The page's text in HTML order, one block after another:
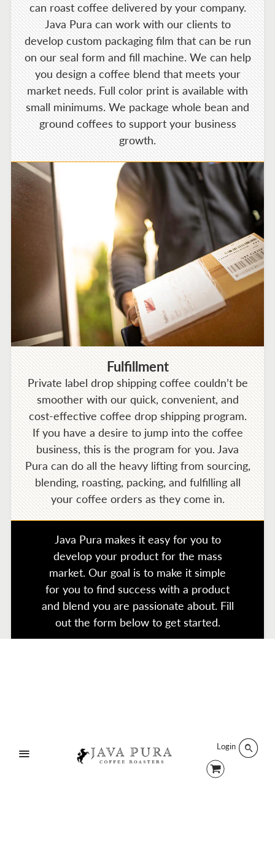
Login
can roast coffee delivered by your company.
Java Pura can work with our clients to
develop custom packaging film that can be run
on our seal form and fill machine. We can help
you design a coffee blend that meets your
market needs. Full color print is available with
small minimums. We package whole bean and
ground coffees to support your business
growth.
Fulfillment
Private label drop shipping coffee couldn’t be
smoother with our quick, convenient, and
cost-effective coffee drop shipping program.
If you have a desire to jump into the coffee
business, this is the program for you. Java
Pura can do all the heavy lifting from sourcing,
blending, roasting, packing, and fulfilling all
your coffee orders as they come in.
Java Pura makes it easy for you to
develop your product for the mass
market. Our goal is to make it simple
for you to find success with a product
and blend you are passionate about. Fill
out the form below to get started.